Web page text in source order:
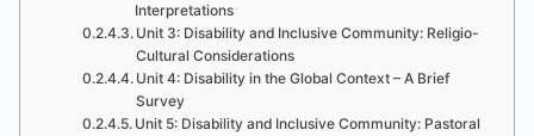
Interpretations
Unit 3: Disability and Inclusive Community: Religio-
Cultural Considerations
Unit 4: Disability in the Global Context – A Brief
Survey
Unit 5: Disability and Inclusive Community: Pastoral